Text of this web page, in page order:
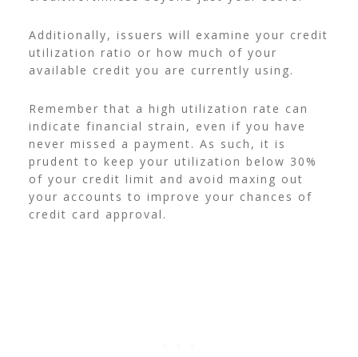
Additionally, issuers will examine your credit
utilization ratio or how much of your
available credit you are currently using.
Remember that a high utilization rate can
indicate financial strain, even if you have
never missed a payment. As such, it is
prudent to keep your utilization below 30%
of your credit limit and avoid maxing out
your accounts to improve your chances of
credit card approval.